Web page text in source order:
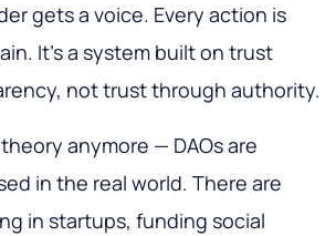
gets a voice. Every action is
It’s a system built on trust
not trust through authority.
anymore — DAOs are
in the real world. There are
in startups, funding social